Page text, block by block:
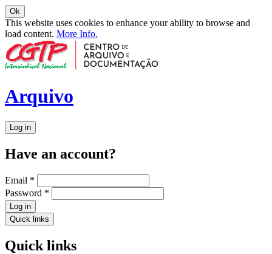
Ok
This website uses cookies to enhance your ability to browse and
load content. More Info.
Arquivo
Log in
Have an account?
Email *
Password *
Log in
Quick links
Quick links